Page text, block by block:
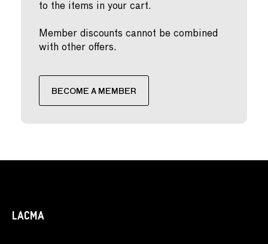
to the items in your cart.
Member discounts cannot be combined
with other offers.
BECOME A MEMBER
LACMA